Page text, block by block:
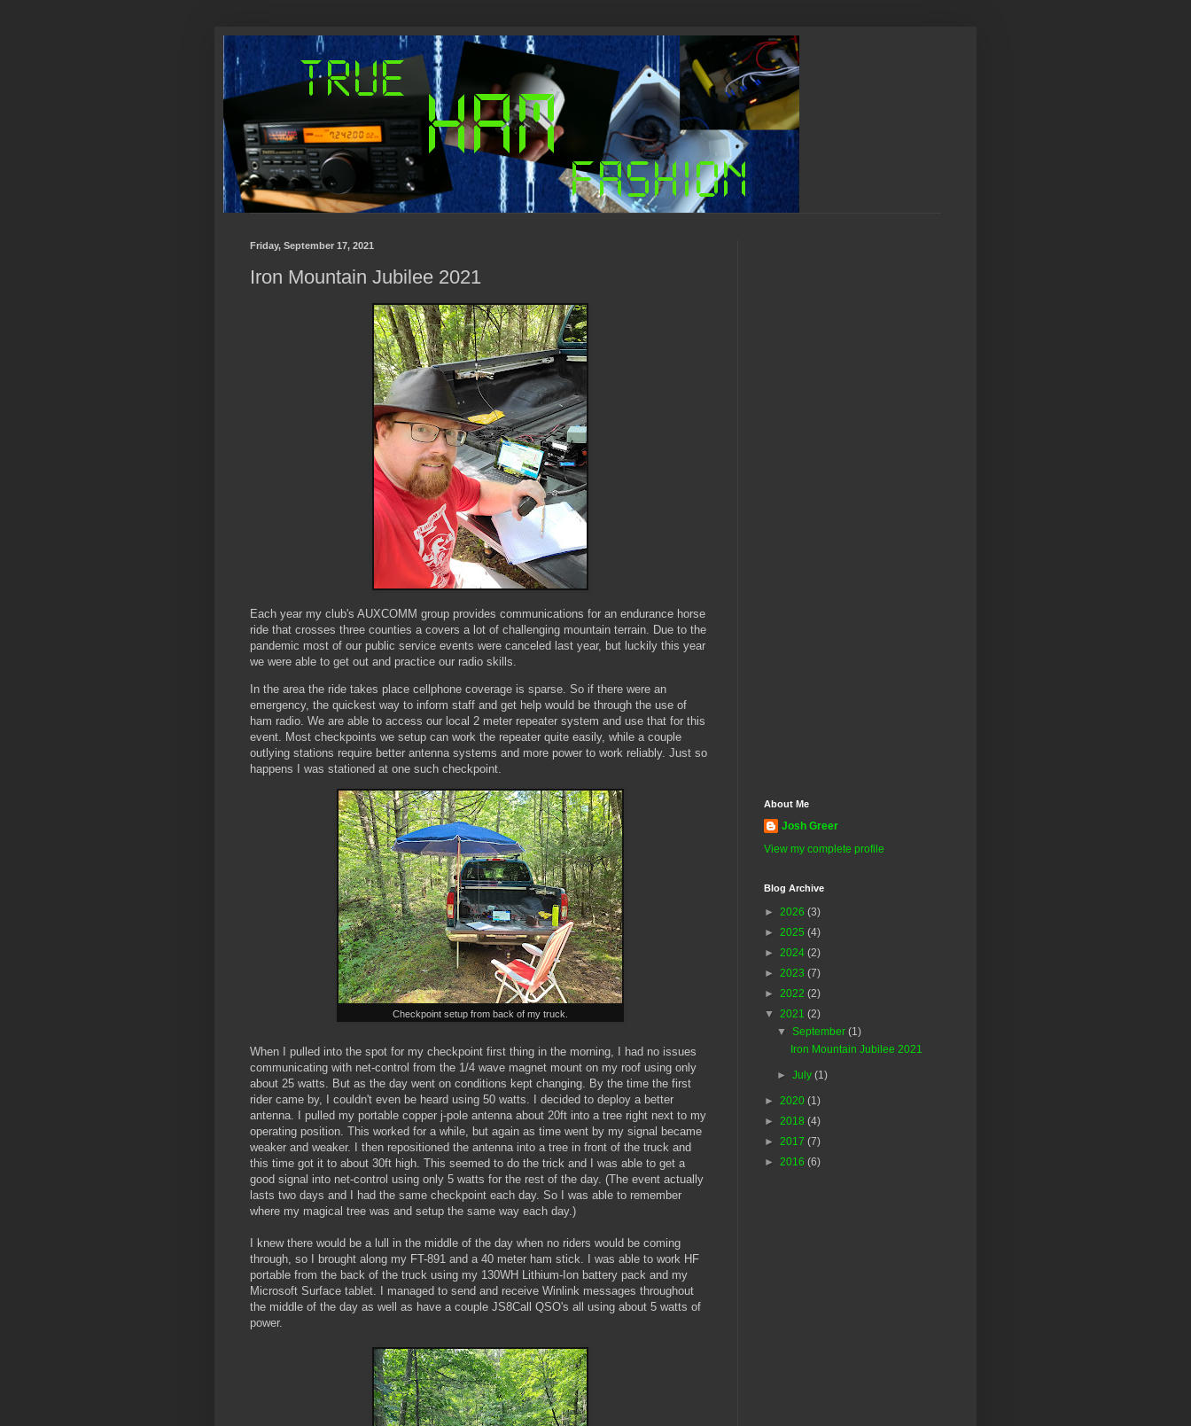
Friday, September 17, 2021
Iron Mountain Jubilee 2021
Each year my club's AUXCOMM group provides communications for an endurance horse
ride that crosses three counties a covers a lot of challenging mountain terrain. Due to the
pandemic most of our public service events were canceled last year, but luckily this year
we were able to get out and practice our radio skills.
In the area the ride takes place cellphone coverage is sparse. So if there were an
emergency, the quickest way to inform staff and get help would be through the use of
ham radio. We are able to access our local 2 meter repeater system and use that for this
event. Most checkpoints we setup can work the repeater quite easily, while a couple
outlying stations require better antenna systems and more power to work reliably. Just so
happens I was stationed at one such checkpoint.
Checkpoint setup from back of my truck.
When I pulled into the spot for my checkpoint first thing in the morning, I had no issues
communicating with net-control from the 1/4 wave magnet mount on my roof using only
about 25 watts. But as the day went on conditions kept changing. By the time the first
rider came by, I couldn't even be heard using 50 watts. I decided to deploy a better
antenna. I pulled my portable copper j-pole antenna about 20ft into a tree right next to my
operating position. This worked for a while, but again as time went by my signal became
weaker and weaker. I then repositioned the antenna into a tree in front of the truck and
this time got it to about 30ft high. This seemed to do the trick and I was able to get a
good signal into net-control using only 5 watts for the rest of the day. (The event actually
lasts two days and I had the same checkpoint each day. So I was able to remember
where my magical tree was and setup the same way each day.)
I knew there would be a lull in the middle of the day when no riders would be coming
through, so I brought along my FT-891 and a 40 meter ham stick. I was able to work HF
portable from the back of the truck using my 130WH Lithium-Ion battery pack and my
Microsoft Surface tablet. I managed to send and receive Winlink messages throughout
the middle of the day as well as have a couple JS8Call QSO's all using about 5 watts of
power.
About Me
Josh Greer
View my complete profile
Blog Archive
► 2026 (3)
► 2025 (4)
► 2024 (2)
► 2023 (7)
► 2022 (2)
▼ 2021 (2)
▼September(1)
Iron Mountain Jubilee 2021
►July(1)
► 2020 (1)
► 2018 (4)
► 2017 (7)
► 2016 (6)